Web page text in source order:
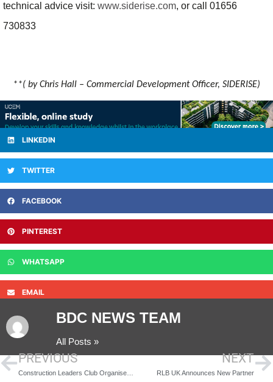
technical advice visit: www.siderise.com, or call 01656
730833
**( by Chris Hall – Commercial Development Officer, SIDERISE)
LINKEDIN
TWITTER
FACEBOOK
PINTEREST
WHATSAPP
EMAIL
BDC NEWS TEAM
All Posts »
PREVIOUS NEXT
RLB UK Announces New Partner